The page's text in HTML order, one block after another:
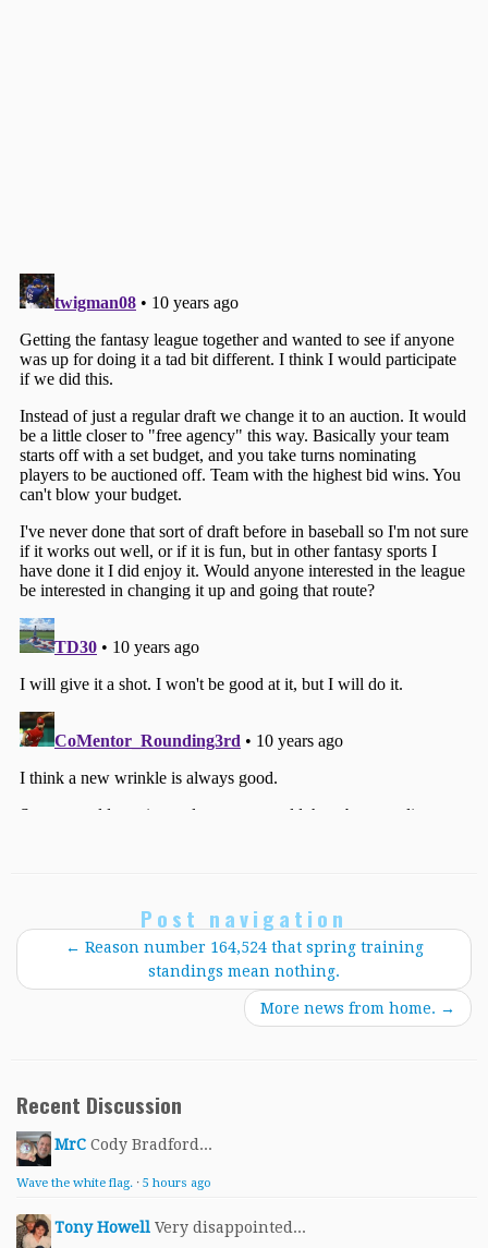
Post navigation
← Reason number 164,524 that spring training
standings mean nothing.
More news from home. →
Recent Discussion
MrC Cody Bradford...
Wave the white flag. · 5 hours ago
Tony Howell Very disappointed...